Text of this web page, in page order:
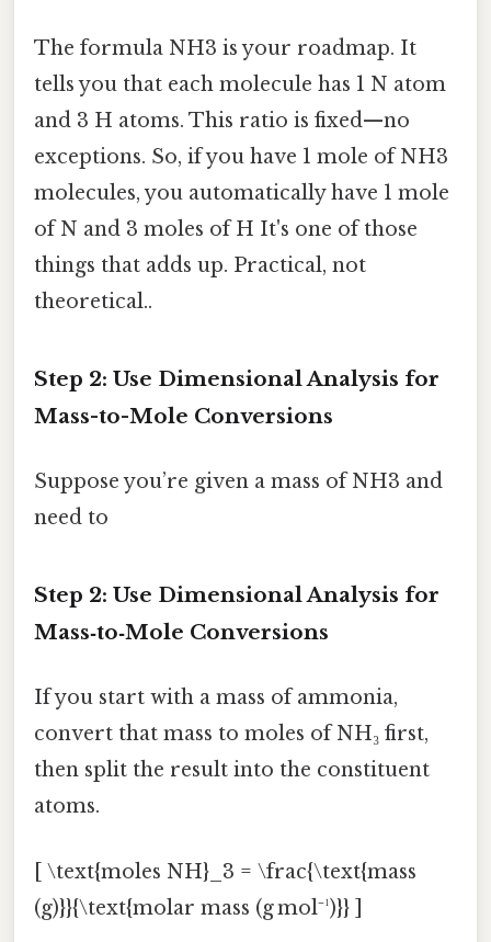
The formula NH3 is your roadmap. It
tells you that each molecule has 1 N atom
and 3 H atoms. This ratio is fixed—no
exceptions. So, if you have 1 mole of NH3
molecules, you automatically have 1 mole
of N and 3 moles of H It's one of those
things that adds up. Practical, not
theoretical..
Step 2: Use Dimensional Analysis for
Mass-to-Mole Conversions
Suppose you’re given a mass of NH3 and
need to
Step 2: Use Dimensional Analysis for
Mass‑to‑Mole Conversions
If you start with a mass of ammonia,
convert that mass to moles of NH₃ first,
then split the result into the constituent
atoms.
[ \text{moles NH}_3 = \frac{\text{mass
(g)}}{\text{molar mass (g mol⁻¹)}} ]